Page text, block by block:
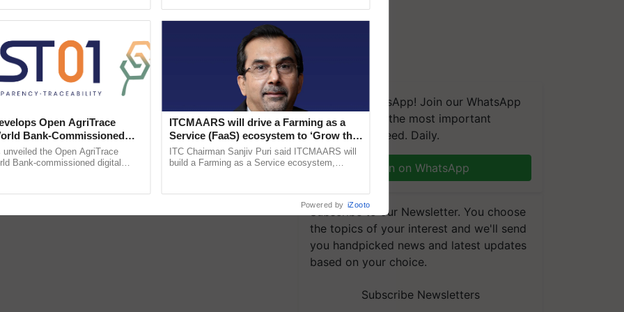
We're on WhatsApp! Join our WhatsApp
group and get the most important
updates you need. Daily.
Join on WhatsApp
Subscribe to our Newsletter. You choose
the topics of your interest and we'll send
you handpicked news and latest updates
based on your choice.
Subscribe Newsletters
Open AgriTrace
Bank-Commissioned
Trusted, Traceable Indian
Tracking System
unveiled the Open AgriTrace
Bank-commissioned digital
ITCMAARS will drive a Farming as a
Service (FaaS) ecosystem to ‘Grow the
Buy’, says ITC Chairman
ITC Chairman Sanjiv Puri said ITCMAARS will
build a Farming as a Service ecosystem,
Powered by iZooto